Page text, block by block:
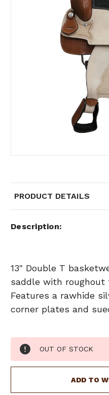
PRODUCT DETAILS
Description
13" Double T
saddle with roughout
Features a rawhide
corner plates and
Current
Stock:
OUT OF STOCK
ADD TO